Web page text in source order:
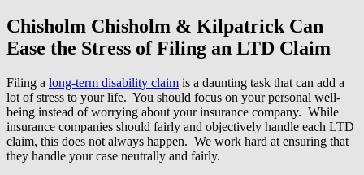
Chisholm Chisholm & Kilpatrick Can
Ease the Stress of Filing an LTD Claim
Filing a long-term disability claim is a daunting task that can add a
lot of stress to your life. You should focus on your personal well-
being instead of worrying about your insurance company. While
insurance companies should fairly and objectively handle each LTD
claim, this does not always happen. We work hard at ensuring that
they handle your case neutrally and fairly.